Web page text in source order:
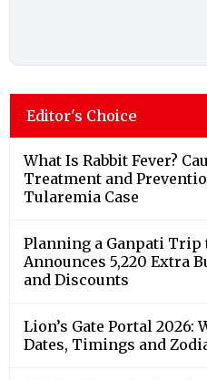
Editor's Choice
What Is Rabbit Fever?
Treatment and
Tularemia Case
Planning a Ganpati Trip
Announces 5,220 Extra
and Discounts
Lion’s Gate Portal 2026:
Dates, Timings and